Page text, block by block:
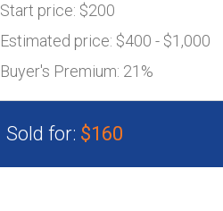
Start price: $200
Estimated price: $400 - $1,000
Buyer's Premium: 21%
Sold for: $160